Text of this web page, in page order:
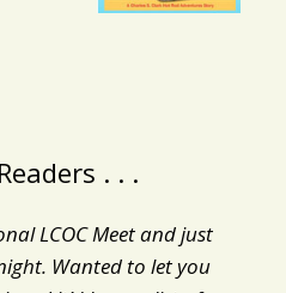
. . .
LCOC Meet and just
Wanted to let you